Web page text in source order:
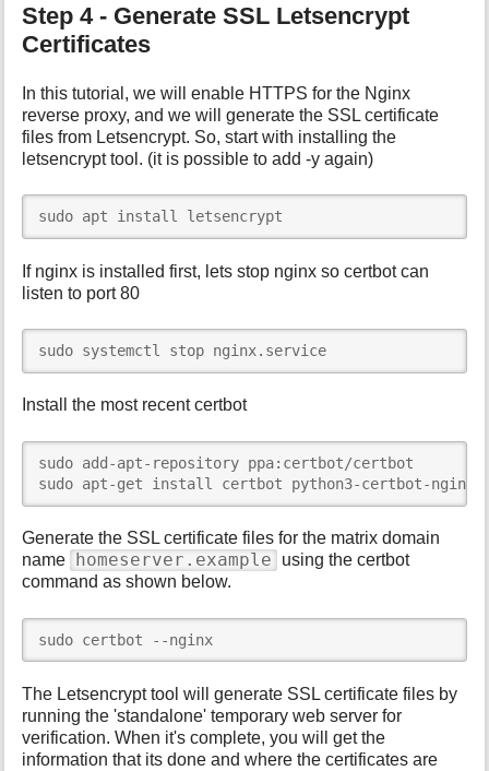
Step 4 - Generate SSL Letsencrypt
Certificates
In this tutorial, we will enable HTTPS for the Nginx
reverse proxy, and we will generate the SSL certificate
files from Letsencrypt. So, start with installing the
letsencrypt tool. (it is possible to add -y again)
sudo apt install letsencrypt
If nginx is installed first, lets stop nginx so certbot can
listen to port 80
sudo systemctl stop nginx.service
Install the most recent certbot
sudo add-apt-repository ppa:certbot/certbot
sudo apt-get install certbot python3-certbot-nginx
Generate the SSL certificate files for the matrix domain
name
homeserver.example
using the certbot
command as shown below.
sudo certbot --nginx
The Letsencrypt tool will generate SSL certificate files by
running the 'standalone' temporary web server for
verification. When it's complete, you will get the
information that its done and where the certificates are